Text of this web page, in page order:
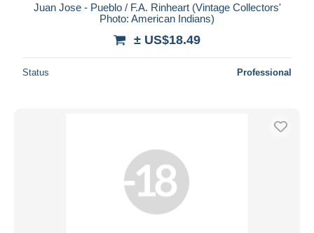
Juan Jose - Pueblo / F.A. Rinheart (Vintage Collectors'
Photo: American Indians)
± US$18.49
Status Professional